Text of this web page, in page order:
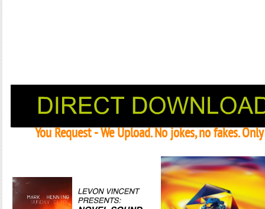
You Request - We Upload. No jokes, no fakes.